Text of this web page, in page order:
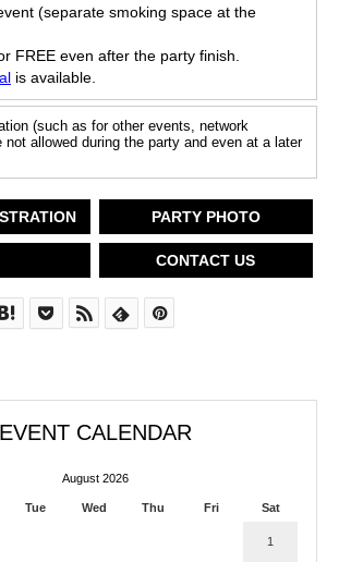
(separate smoking space at the
FREE even after the party finish.
is available.
(such as for other events, network
allowed during the party and even at a later
PARTY PHOTO
CONTACT US
EVENT CALENDAR
August 2026
Tue Wed Thu Fri Sat
1